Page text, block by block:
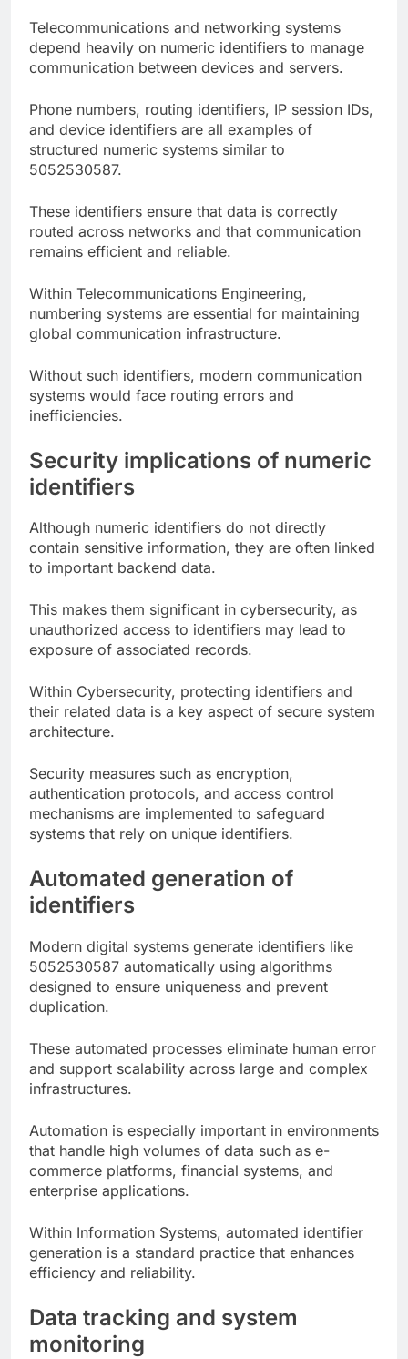
Telecommunications and networking systems
depend heavily on numeric identifiers to manage
communication between devices and servers.
Phone numbers, routing identifiers, IP session IDs,
and device identifiers are all examples of
structured numeric systems similar to
5052530587.
These identifiers ensure that data is correctly
routed across networks and that communication
remains efficient and reliable.
Within Telecommunications Engineering,
numbering systems are essential for maintaining
global communication infrastructure.
Without such identifiers, modern communication
systems would face routing errors and
inefficiencies.
Security implications of numeric
identifiers
Although numeric identifiers do not directly
contain sensitive information, they are often linked
to important backend data.
This makes them significant in cybersecurity, as
unauthorized access to identifiers may lead to
exposure of associated records.
Within Cybersecurity, protecting identifiers and
their related data is a key aspect of secure system
architecture.
Security measures such as encryption,
authentication protocols, and access control
mechanisms are implemented to safeguard
systems that rely on unique identifiers.
Automated generation of
identifiers
Modern digital systems generate identifiers like
5052530587 automatically using algorithms
designed to ensure uniqueness and prevent
duplication.
These automated processes eliminate human error
and support scalability across large and complex
infrastructures.
Automation is especially important in environments
that handle high volumes of data such as e-
commerce platforms, financial systems, and
enterprise applications.
Within Information Systems, automated identifier
generation is a standard practice that enhances
efficiency and reliability.
Data tracking and system
monitoring